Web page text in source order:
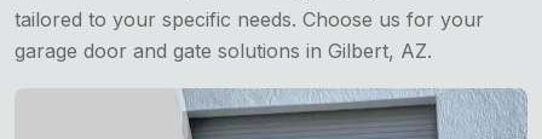
tailored to your specific needs. Choose us for your
garage door and gate solutions in Gilbert, AZ.